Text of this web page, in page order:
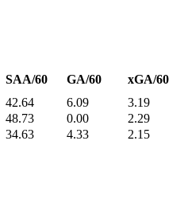
SAA/60 GA/60 xGA/60
42.64 6.09 3.19
48.73 0.00 2.29
34.63 4.33 2.15